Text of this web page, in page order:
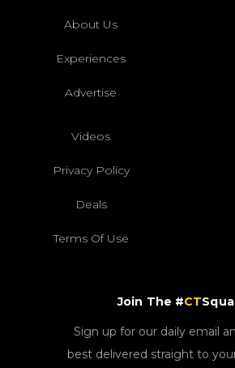
About Us
Experiences
Advertise
Videos
Privacy Policy
Deals
Terms Of Use
Join The #CT
Sign up for our daily email
best delivered straight to